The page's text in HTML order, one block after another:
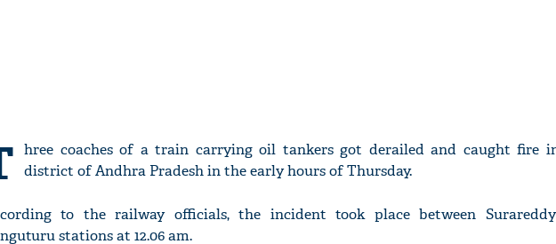
hree coaches of a train carrying oil tankers got derailed and caught fire
district of Andhra Pradesh in the early hours of Thursday.
to the railway officials, the incident took place between
stations at 12.06 am.